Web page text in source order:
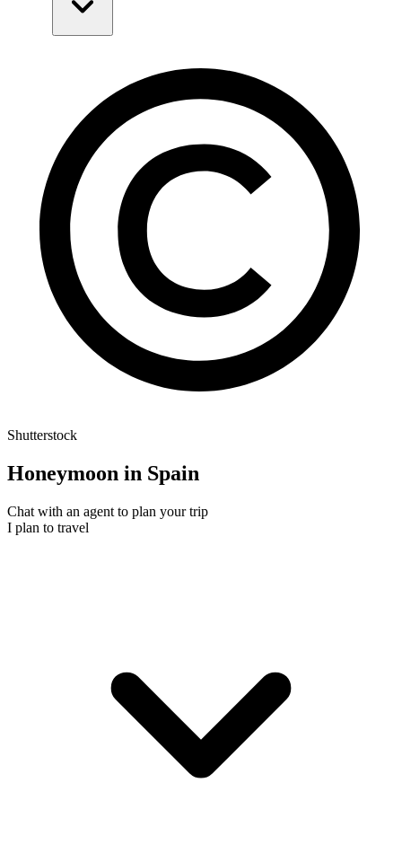
Shutterstock
Honeymoon in Spain
Chat with an agent to plan your trip
I plan to travel